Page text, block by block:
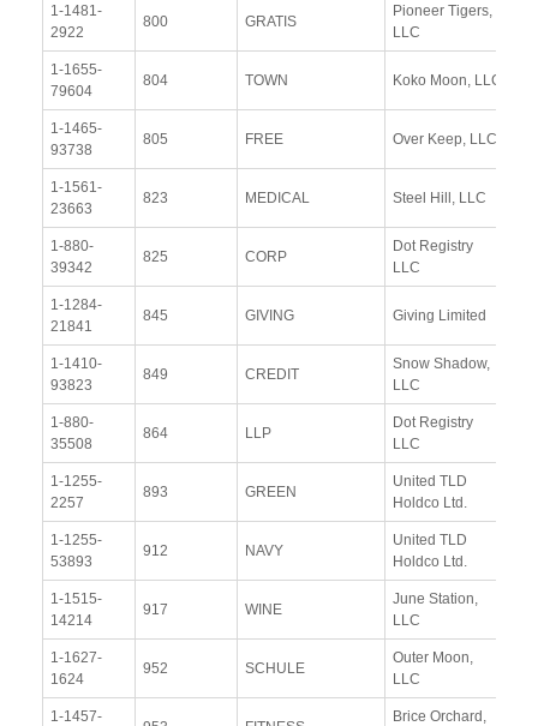
1-1481-
2922
800 GRATIS
Pioneer Tigers,
LLC
1-1655-
79604
804 TOWN Koko Moon, LLC
1-1465-
93738
805 FREE Over Keep, LLC
1-1561-
23663
823 MEDICAL Steel Hill, LLC
1-880-
39342
825 CORP
Dot Registry
LLC
1-1284-
21841
845 GIVING Giving Limited
1-1410-
93823
849 CREDIT
Snow Shadow,
LLC
1-880-
35508
864 LLP
Dot Registry
LLC
1-1255-
2257
893 GREEN
United TLD
Holdco Ltd.
1-1255-
53893
912 NAVY
United TLD
Holdco Ltd.
1-1515-
14214
917 WINE
June Station,
LLC
1-1627-
1624
952 SCHULE
Outer Moon,
LLC
1-1457-
Brice Orchard,